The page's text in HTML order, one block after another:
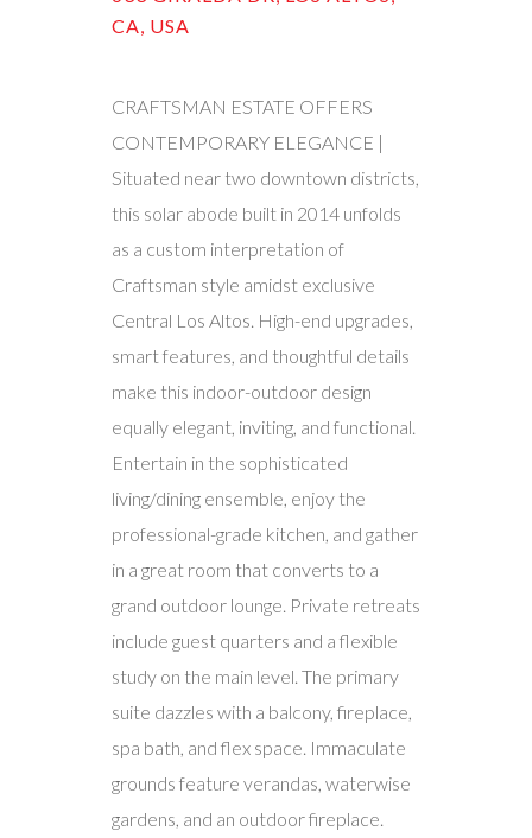
CA, USA
CRAFTSMAN ESTATE OFFERS
CONTEMPORARY ELEGANCE |
Situated near two downtown districts,
this solar abode built in 2014 unfolds
as a custom interpretation of
Craftsman style amidst exclusive
Central Los Altos. High-end upgrades,
smart features, and thoughtful details
make this indoor-outdoor design
equally elegant, inviting, and functional.
Entertain in the sophisticated
living/dining ensemble, enjoy the
professional-grade kitchen, and gather
in a great room that converts to a
grand outdoor lounge. Private retreats
include guest quarters and a flexible
study on the main level. The primary
suite dazzles with a balcony, fireplace,
spa bath, and flex space. Immaculate
grounds feature verandas, waterwise
gardens, and an outdoor fireplace.